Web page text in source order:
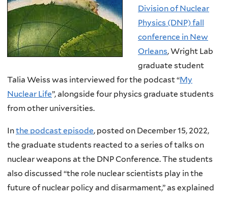
Division of Nuclear
Physics (DNP) fall
conference in New
Orleans, Wright Lab
graduate student
Talia Weiss was interviewed for the podcast “My
Nuclear Life”, alongside four physics graduate students
from other universities.
Inthe podcast episode, posted on December 15, 2022,
the graduate students reacted to a series of talks on
nuclear weapons at the DNP Conference. The students
also discussed “the role nuclear scientists play in the
future of nuclear policy and disarmament,” as explained